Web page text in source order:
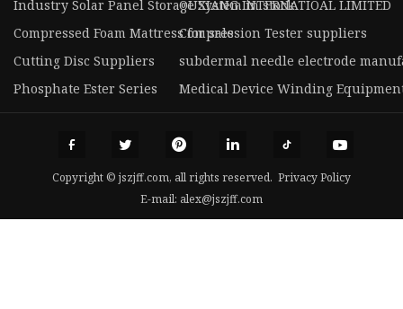
Industry Solar Panel Storage System in stock
OUXIANG INTERNATIOAL LIMITED
Compressed Foam Mattress for saleCompression Tester suppliers
Cutting Disc Suppliers
subdermal needle electrode
Phosphate Ester Series
Medical Device Winding
Copyright © jszjff.com, all rights reserved. Privacy Policy
E-mail: alex@jszjff.com